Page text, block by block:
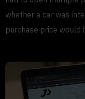
whether a car was
purchase price would